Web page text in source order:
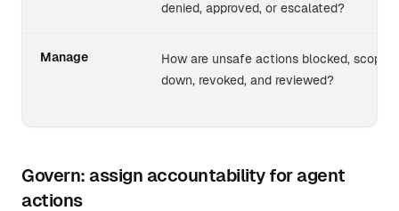
denied, approved, or escalated?
Manage
How are unsafe actions blocked, scoped
down, revoked, and reviewed?
Govern: assign accountability for agent
actions